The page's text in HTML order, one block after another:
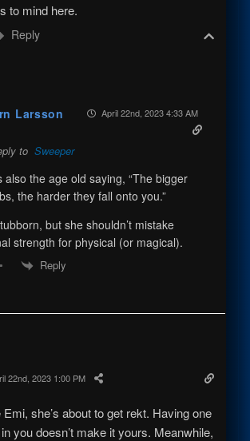
to mind here.
Reply
Larsson April 22nd, 2023 4:33 AM
to Sweeper
also the age old saying, “The bigger
the harder they fall onto you.”
but she shouldn’t mistake
strength for physical (or magical).
Reply
22nd, 2023 1:00 PM
she’s about to get rekt. Having one
you doesn’t make it yours. Meanwhile,